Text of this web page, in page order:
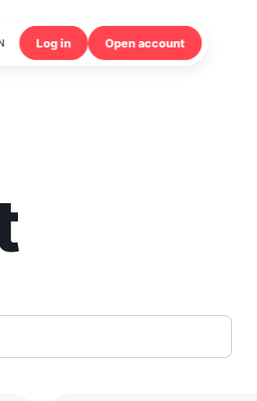
Log in Open account